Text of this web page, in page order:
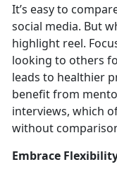
It’s easy to
social media. But
highlight reel.
looking to others
leads to healthier
benefit from
interviews, which
without compariso
Embrace